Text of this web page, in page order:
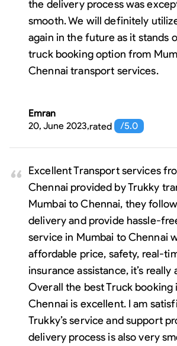
the delivery process was
smooth. We will definitely
again in the future as it stands
truck booking option from
Chennai transport services.
Emran
20, June 2023,rated /5.0
Excellent Transport services
Chennai provided by Trukky
Mumbai to Chennai, they
delivery and provide hassle-
service in Mumbai to Chennai
affordable price, safety, real-
insurance assistance, it’s really
Overall the best Truck booking
Chennai is excellent. I am
Trukky’s service and support
delivery process is also very